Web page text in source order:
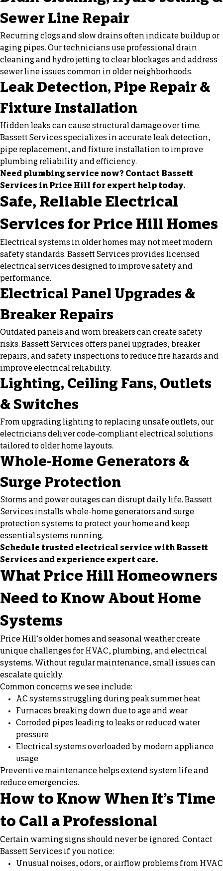
Sewer Line Repair
Recurring clogs and slow drains often indicate buildup or
aging pipes. Our technicians use professionaldrain
cleaningandhydro jettingto clear blockages and address
sewer line issues common in older neighborhoods.
Leak Detection, Pipe Repair &
Fixture Installation
Hidden leaks can cause structural damage over time.
Bassett Services specializes in accurate leak detection,
pipe replacement, and fixture installation to improve
plumbing reliability and efficiency.
Need plumbing service now? Contact Bassett
Services in Price Hill for expert help today.
Safe, Reliable Electrical
Services for Price Hill Homes
Electrical systems in older homes may not meet modern
safety standards. Bassett Services provides licensed
electrical services designed to improve safety and
performance.
Electrical Panel Upgrades &
Breaker Repairs
Outdated panels and worn breakers can create safety
risks. Bassett Services offers panel upgrades, breaker
repairs, and safety inspections to reduce fire hazards and
improve electrical reliability.
Lighting, Ceiling Fans, Outlets
& Switches
From upgrading lighting to replacing unsafe outlets, our
electricians deliver code-compliant electrical solutions
tailored to older home layouts.
Whole-Home Generators &
Surge Protection
Storms and power outages can disrupt daily life. Bassett
Services installs whole-home generators andsurge
protectionsystems to protect your home and keep
essential systems running.
Schedule trusted electrical service with Bassett
Services and experience expert care.
What Price Hill Homeowners
Need to Know About Home
Systems
Price Hill’s older homes and seasonal weather create
unique challenges for HVAC, plumbing, and electrical
systems. Without regular maintenance, small issues can
escalate quickly.
Common concerns we see include:
AC systems struggling during peak summer heat
Furnaces breaking down due to age and wear
Corroded pipes leading to leaks or reduced water
pressure
Electrical systems overloaded by modern appliance
usage
Preventive maintenance helps extend system life and
reduce emergencies.
How to Know When It’s Time
to Call a Professional
Certain warning signs should never be ignored. Contact
Bassett Services if you notice:
Unusual noises, odors, or airflow problems from HVAC